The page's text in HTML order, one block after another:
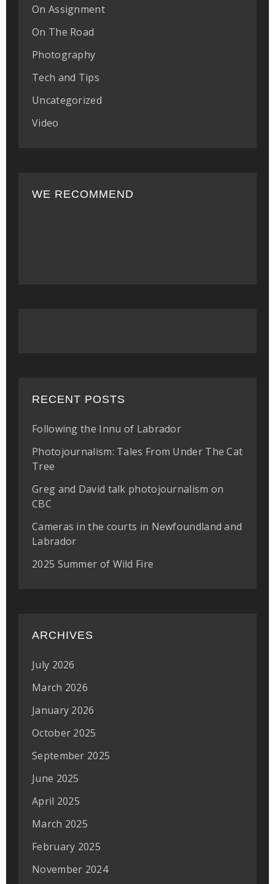
On Assignment
On The Road
Photography
Tech and Tips
Uncategorized
Video
WE RECOMMEND
RECENT POSTS
Following the Innu of Labrador
Photojournalism: Tales From Under The Cat
Tree
Greg and David talk photojournalism on
CBC
Cameras in the courts in Newfoundland and
Labrador
2025 Summer of Wild Fire
ARCHIVES
July 2026
March 2026
January 2026
October 2025
September 2025
June 2025
April 2025
March 2025
February 2025
November 2024